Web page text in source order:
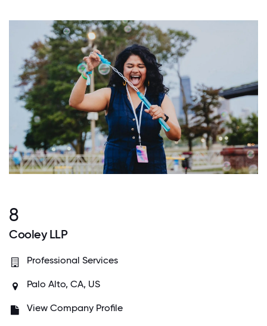
8
Cooley LLP
Professional Services
Palo Alto, CA, US
View Company Profile